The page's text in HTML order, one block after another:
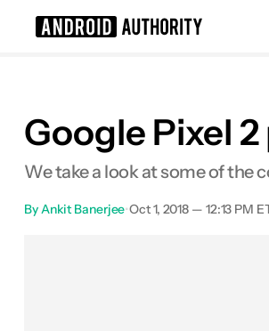
Google Pixel
We take a look at some of the
By Ankit Banerjee•Oct 1, 2018 — 12:13 PM